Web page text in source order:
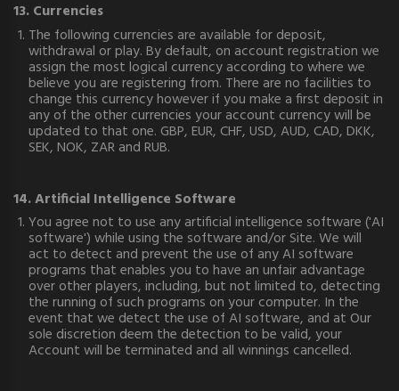
13. Currencies
The following currencies are available for deposit,
withdrawal or play. By default, on account registration we
assign the most logical currency according to where we
believe you are registering from. There are no facilities to
change this currency however if you make a first deposit in
any of the other currencies your account currency will be
updated to that one. GBP, EUR, CHF, USD, AUD, CAD, DKK,
SEK, NOK, ZAR and RUB.
14. Artificial Intelligence Software
You agree not to use any artificial intelligence software ('AI
software') while using the software and/or Site. We will
act to detect and prevent the use of any AI software
programs that enables you to have an unfair advantage
over other players, including, but not limited to, detecting
the running of such programs on your computer. In the
event that we detect the use of AI software, and at Our
sole discretion deem the detection to be valid, your
Account will be terminated and all winnings cancelled.